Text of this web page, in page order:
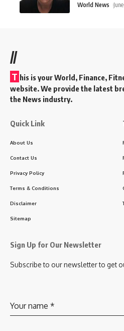
World News
//
T his is your World, Finance,
website. We provide the latest
the News industry.
Quick Link
About Us
Contact Us
Privacy Policy
Terms & Conditions
Disclaimer
Sitemap
Sign Up for Our Newsletter
Subscribe to our newsletter to get
Your name *